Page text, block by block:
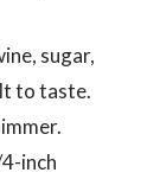
sugar,
to taste.
inch